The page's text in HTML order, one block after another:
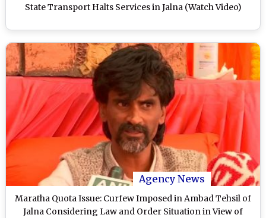
State Transport Halts Services in Jalna (Watch Video)
Agency News
Maratha Quota Issue: Curfew Imposed in Ambad Tehsil of
Jalna Considering Law and Order Situation in View of